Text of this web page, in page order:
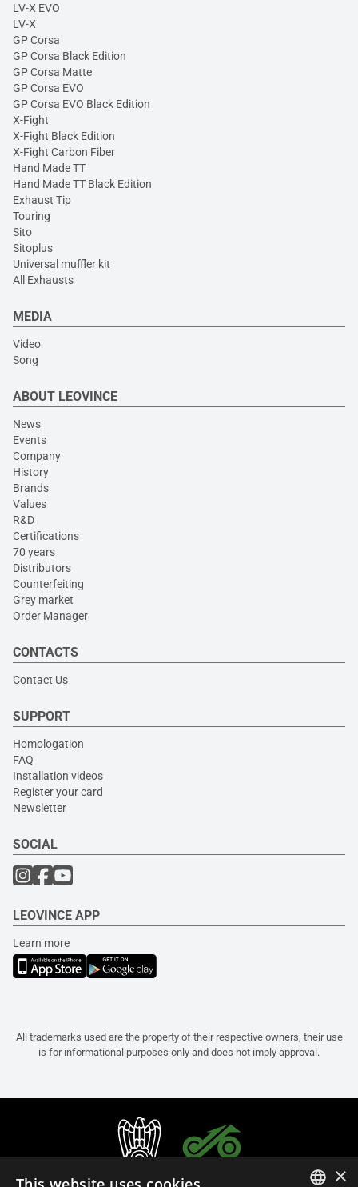
LV-X EVO
LV-X
GP Corsa
GP Corsa Black Edition
GP Corsa Matte
GP Corsa EVO
GP Corsa EVO Black Edition
X-Fight
X-Fight Black Edition
X-Fight Carbon Fiber
Hand Made TT
Hand Made TT Black Edition
Exhaust Tip
Touring
Sito
Sitoplus
Universal muffler kit
All Exhausts
MEDIA
Video
Song
ABOUT LEOVINCE
News
Events
Company
History
Brands
Values
R&D
Certifications
70 years
Distributors
Counterfeiting
Grey market
Order Manager
CONTACTS
Contact Us
SUPPORT
Homologation
FAQ
Installation videos
Register your card
Newsletter
SOCIAL
LEOVINCE APP
Learn more
All trademarks used are the property of their respective owners, their use
is for informational purposes only and does not imply approval.
×